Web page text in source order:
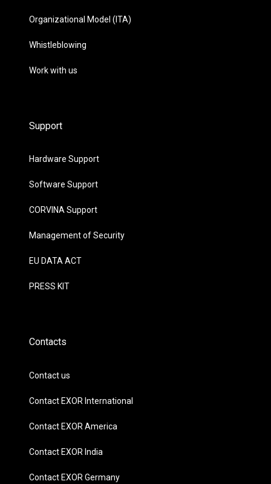
Organizational Model (ITA)
Whistleblowing
Work with us
Support
Hardware Support
Software Support
CORVINA Support
Management of Security
EU DATA ACT
PRESS KIT
Contacts
Contact us
Contact EXOR International
Contact EXOR America
Contact EXOR India
Contact EXOR Germany